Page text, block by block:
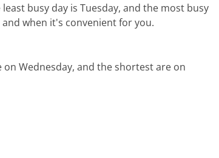
least busy day is Tuesday, and the most busy
when it's convenient for you.
Wednesday, and the shortest are on